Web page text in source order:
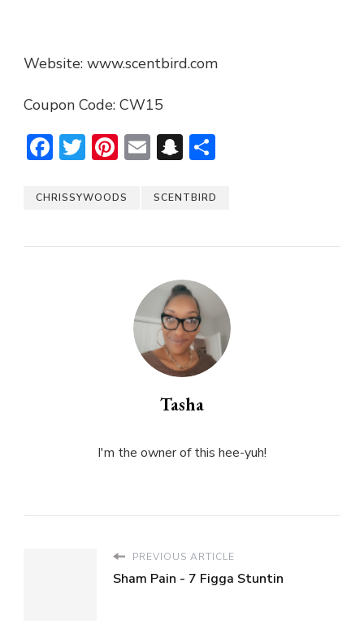
Website: www.scentbird.com
Coupon Code: CW15
Facebook
Twitter
Pinterest
EmailSnapchat
CHRISSYWOODS SCENTBIRD
Tasha
I'm the owner of this hee-yuh!
PREVIOUS ARTICLE
Sham Pain - 7 Figga Stuntin